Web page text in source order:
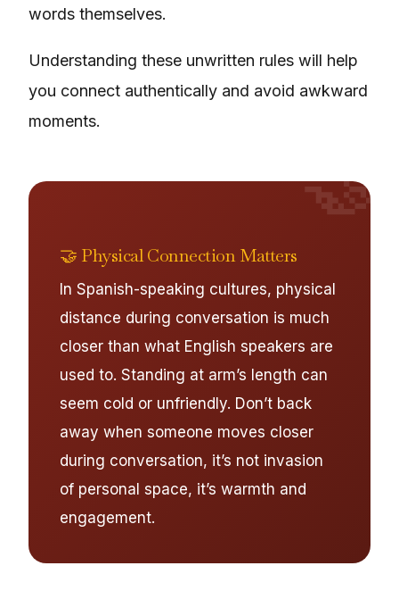
words themselves.
Understanding these unwritten rules will help
you connect authentically and avoid awkward
moments.
🤝
🤝 Physical Connection Matters
In Spanish-speaking cultures, physical
distance during conversation is much
closer than what English speakers are
used to. Standing at arm’s length can
seem cold or unfriendly. Don’t back
away when someone moves closer
during conversation, it’s not invasion
of personal space, it’s warmth and
engagement.